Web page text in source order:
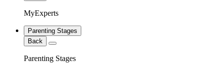
MyExperts
Parenting Stages
Back
Parenting Stages